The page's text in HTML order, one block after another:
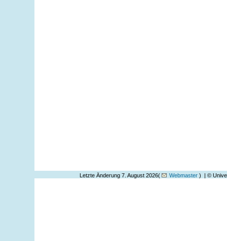
Letzte Änderung 7. August 2026( Webmaster ) | ©